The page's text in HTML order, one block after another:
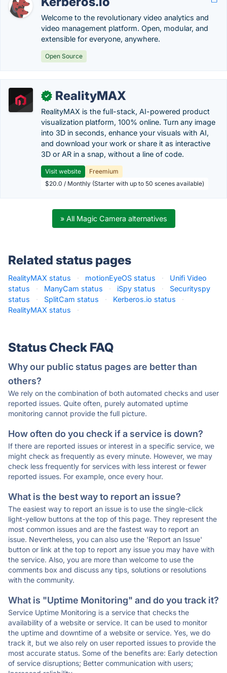
Welcome to the revolutionary video analytics and
video management platform. Open, modular, and
extensible for everyone, anywhere.
Open Source
✓ RealityMAX
RealityMAX is the full-stack, AI-powered product
visualization platform, 100% online. Turn any image
into 3D in seconds, enhance your visuals with AI,
and download your work or share it as interactive
3D or AR in a snap, without a line of code.
Visit website
Freemium
$20.0 / Monthly (Starter with up to 50 scenes available)
» All Magic Camera alternatives
Related status pages
RealityMAX status · motionEyeOS status ·
Unifi Video
status
· ManyCam status · iSpy status ·
Securityspy
status
· SplitCam status · Kerberos.io status
·
RealityMAX status
·
Status Check FAQ
Why our public status pages are better than
others?
We rely on the combination of both automated checks and user
reported issues. Quite often, purely automated uptime
monitoring cannot provide the full picture.
How often do you check if a service is down?
If there are reported issues or interest in a specific service, we
might check as frequently as every minute. However, we may
check less frequently for services with less interest or fewer
reported issues. For example, once every hour.
What is the best way to report an issue?
The easiest way to report an issue is to use the single-click
light-yellow buttons at the top of this page. They represent the
most common issues and are the fastest way to report an
issue. Nevertheless, you can also use the 'Report an Issue'
button or link at the top to report any issue you may have with
the service. Also, you are more than welcome to use the
comments box and discuss any tips, solutions or resolutions
with the community.
What is "Uptime Monitoring" and do you track it?
Service Uptime Monitoring is a service that checks the
availability of a website or service. It can be used to monitor
the uptime and downtime of a website or service. Yes, we do
track it, but we also rely on user reported issues to provide the
most accurate status. Some of the benefits are: Early detection
of service disruptions; Better communication with users;